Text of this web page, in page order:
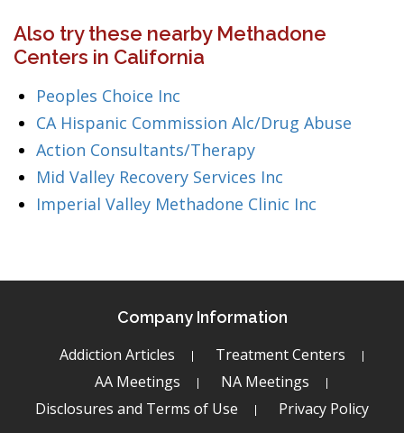
Also try these nearby Methadone
Centers in California
Peoples Choice Inc
CA Hispanic Commission Alc/Drug Abuse
Action Consultants/Therapy
Mid Valley Recovery Services Inc
Imperial Valley Methadone Clinic Inc
Company Information
Addiction Articles
Treatment Centers
AA Meetings
NA Meetings
Disclosures and Terms of Use
Privacy Policy